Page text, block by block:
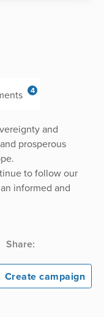
4
and
prosperous
to follow our
informed and
Share:
Create campaign